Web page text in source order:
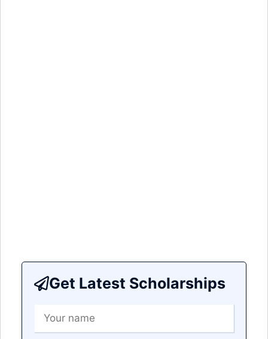
Get Latest Scholarships